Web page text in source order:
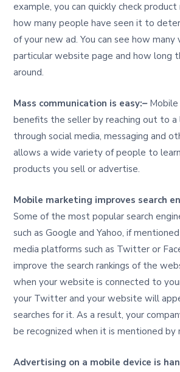
example, you can quickly check
how many people have seen it to
of your new ad. You can see how many
particular website page and how long
around.
Mass communication is easy:–Mobile
benefits the seller by reaching out to a
through social media, messaging and
allows a wide variety of people to
products you sell or advertise.
Mobile marketing improves search
Some of the most popular search
such as Google and Yahoo, if
media platforms such as Twitter or
improve the search rankings of the
when your website is connected to
your Twitter and your website will
searches for it. As a result, your
be recognized when it is mentioned by
Advertising on a mobile device is